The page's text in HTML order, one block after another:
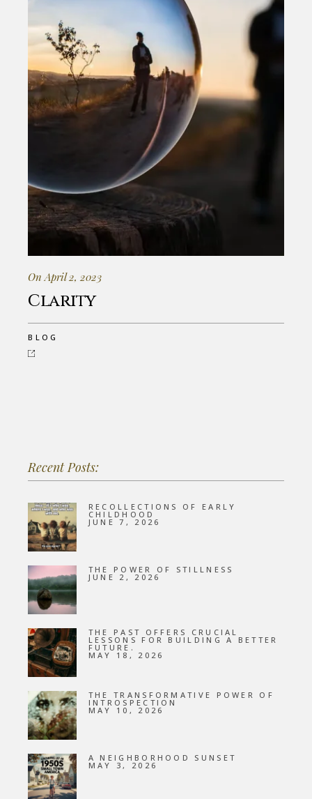
On April 2, 2023
Clarity
BLOG
Recent Posts:
RECOLLECTIONS OF EARLY
CHILDHOOD
JUNE 7, 2026
THE POWER OF STILLNESS
JUNE 2, 2026
THE PAST OFFERS CRUCIAL
LESSONS FOR BUILDING A BETTER
FUTURE.
MAY 18, 2026
THE TRANSFORMATIVE POWER OF
INTROSPECTION
MAY 10, 2026
A NEIGHBORHOOD SUNSET
MAY 3, 2026